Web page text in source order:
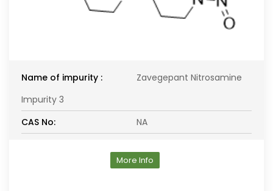
Name of impurity :
Zavegepant Nitrosamine
Impurity 3
CAS No:
NA
More Info